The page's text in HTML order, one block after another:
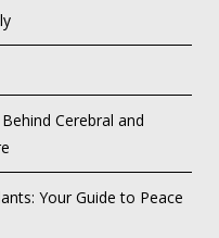
Cerebral and
Your Guide to Peace